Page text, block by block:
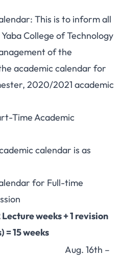
This is to inform all
College of Technology
of the
academic calendar for
2020/2021 academic
Time Academic
calendar is as
for Full-time
Lecture weeks + 1 revision
= 15 weeks
Aug. 16th –